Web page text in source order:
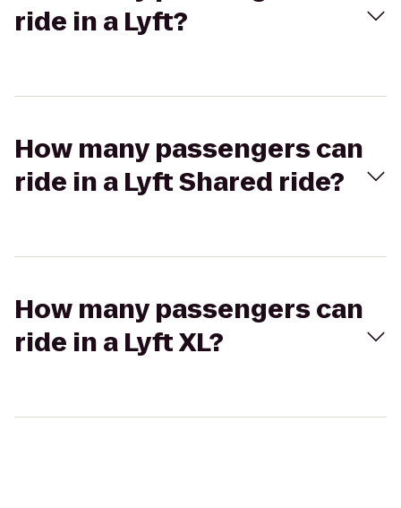
ride in a Lyft?
How many passengers can
ride in a Lyft Shared ride?
How many passengers can
ride in a Lyft XL?